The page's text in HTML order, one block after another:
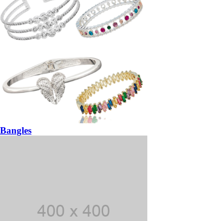
Bangles